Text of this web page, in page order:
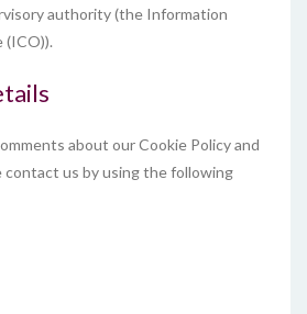
authority (the Information
(ICO)).
about our Cookie Policy and
us by using the following